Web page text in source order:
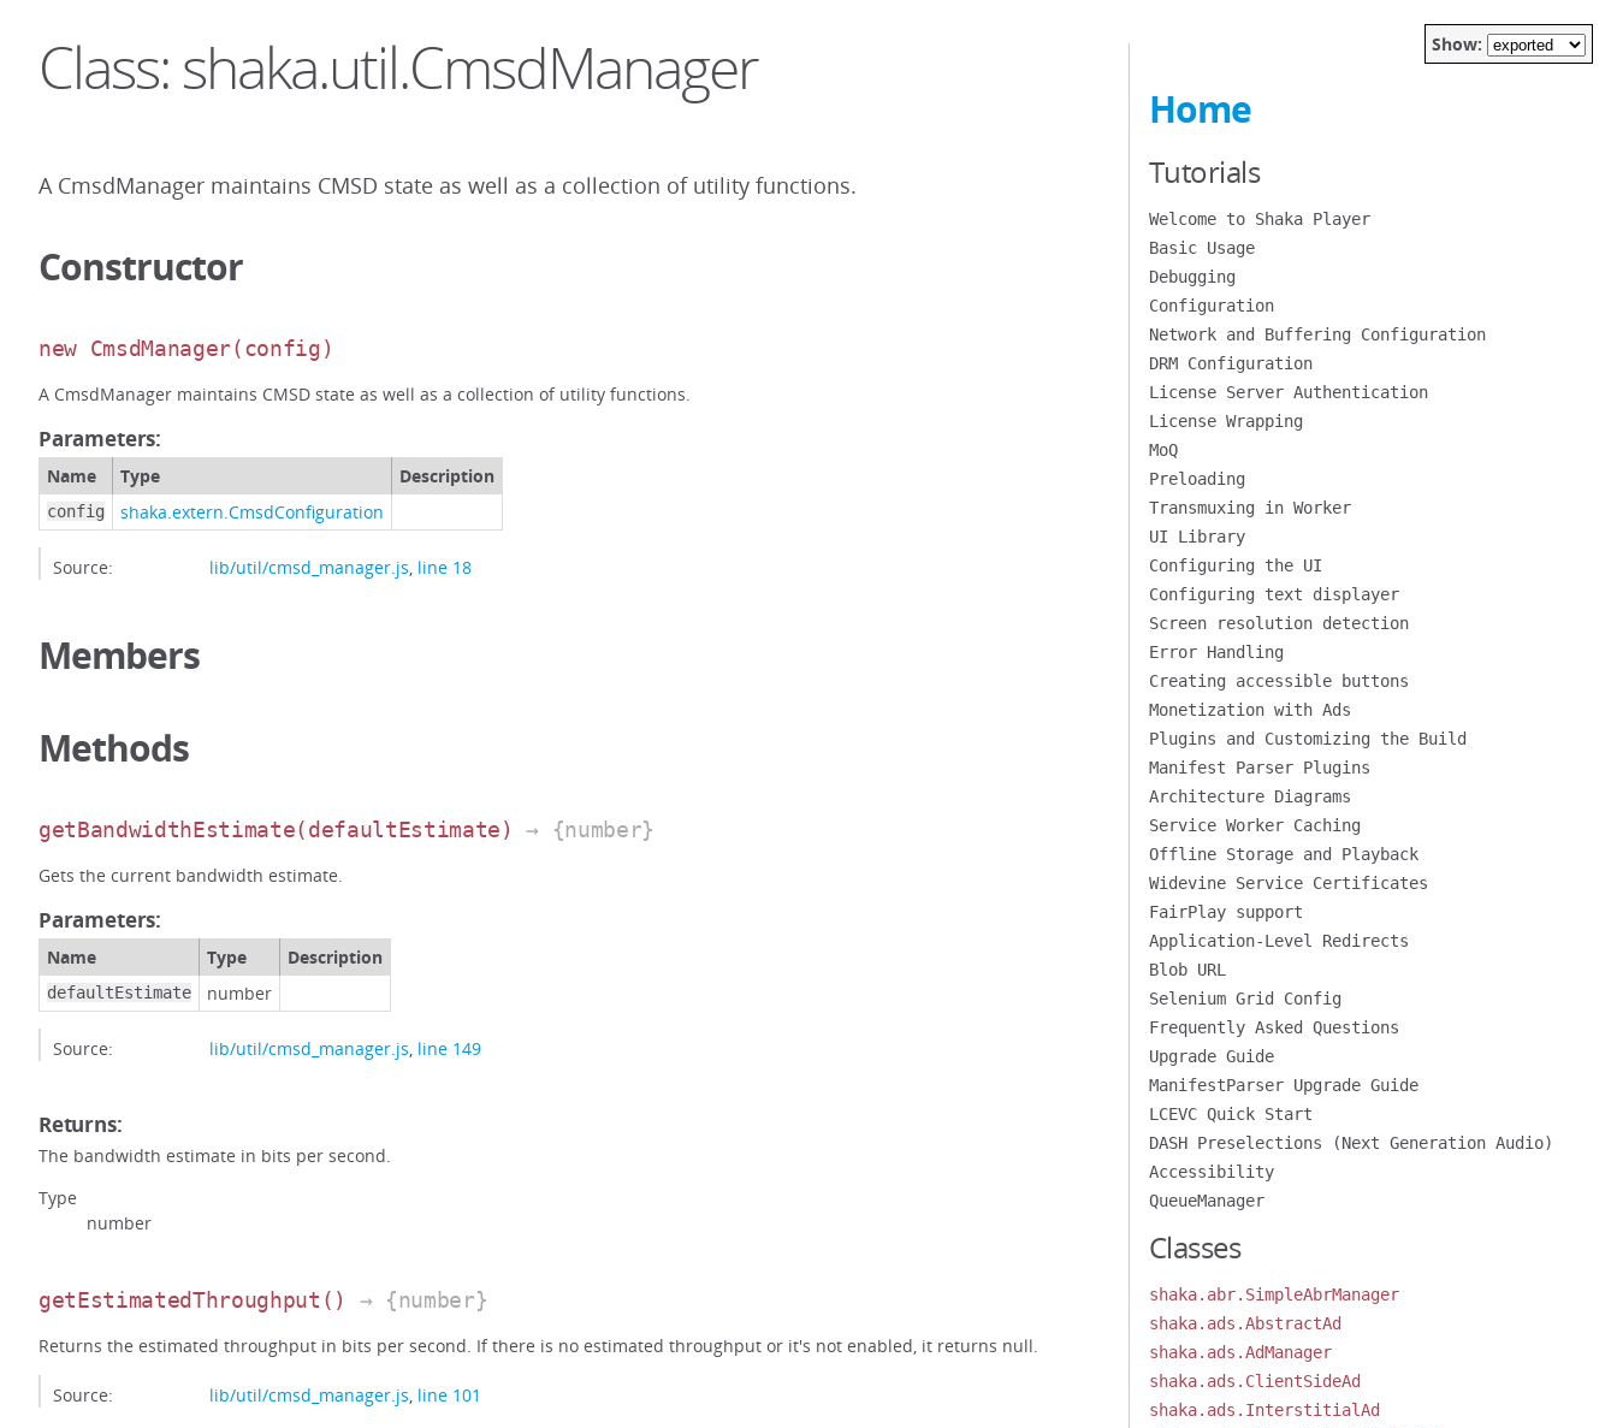
Class: shaka.util.CmsdManager
A CmsdManager maintains CMSD state as well as a collection of utility functions.
Constructor
new CmsdManager(config)
A CmsdManager maintains CMSD state as well as a collection of utility functions.
Parameters:
Name Type Description
config shaka.extern.CmsdConfiguration
Source: lib/util/cmsd_manager.js, line 18
Members
Methods
getBandwidthEstimate(defaultEstimate) → {number}
Gets the current bandwidth estimate.
Parameters:
Name Type Description
defaultEstimate number
Source: lib/util/cmsd_manager.js, line 149
Returns:
The bandwidth estimate in bits per second.
Type
number
getEstimatedThroughput () → {number}
Returns the estimated throughput in bits per second. If there is no estimated throughput or it's not enabled, it returns null.
Source: lib/util/cmsd_manager.js, line 101
Show:
Home
Tutorials
Welcome to Shaka Player
Basic Usage
Debugging
Configuration
Network and Buffering Configuration
DRM Configuration
License Server Authentication
License Wrapping
MoQ
Preloading
Transmuxing in Worker
UI Library
Configuring the UI
Configuring text displayer
Screen resolution detection
Error Handling
Creating accessible buttons
Monetization with Ads
Plugins and Customizing the Build
Manifest Parser Plugins
Architecture Diagrams
Service Worker Caching
Offline Storage and Playback
Widevine Service Certificates
FairPlay support
Application-Level Redirects
Blob URL
Selenium Grid Config
Frequently Asked Questions
Upgrade Guide
ManifestParser Upgrade Guide
LCEVC Quick Start
DASH Preselections (Next Generation Audio)
Accessibility
QueueManager
Classes
shaka.abr.SimpleAbrManager
shaka.ads.AbstractAd
shaka.ads.AdManager
shaka.ads.ClientSideAd
shaka.ads.InterstitialAd